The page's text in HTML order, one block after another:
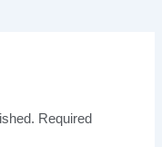
Required